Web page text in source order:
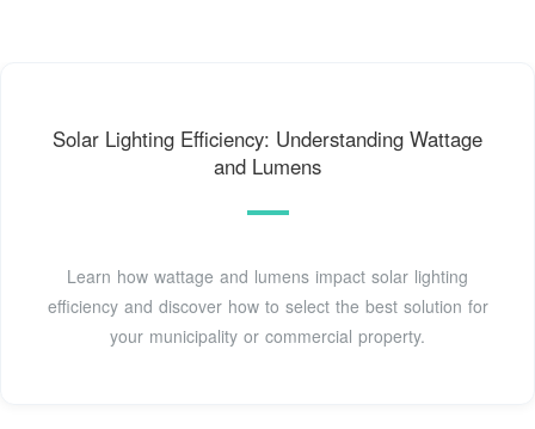
Solar Lighting Efficiency: Understanding Wattage
and Lumens
Learn how wattage and lumens impact solar lighting
efficiency and discover how to select the best solution for
your municipality or commercial property.